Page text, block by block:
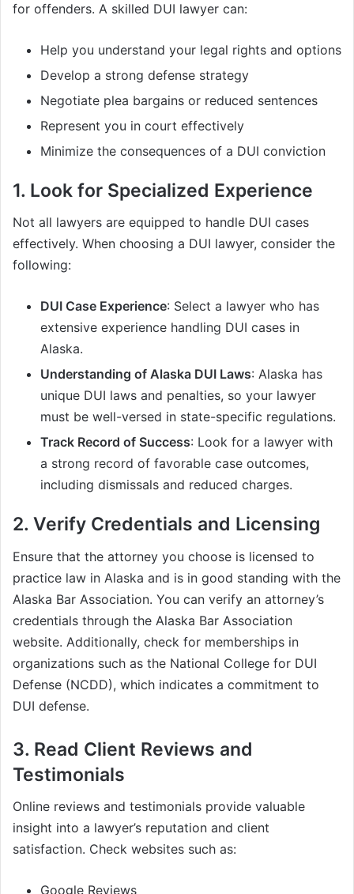
for offenders. A skilled DUI lawyer can:
Help you understand your legal rights and options
Develop a strong defense strategy
Negotiate plea bargains or reduced sentences
Represent you in court effectively
Minimize the consequences of a DUI conviction
1. Look for Specialized Experience
Not all lawyers are equipped to handle DUI cases
effectively. When choosing a DUI lawyer, consider the
following:
DUI Case Experience: Select a lawyer who has
extensive experience handling DUI cases in
Alaska.
Understanding of Alaska DUI Laws: Alaska has
unique DUI laws and penalties, so your lawyer
must be well-versed in state-specific regulations.
Track Record of Success: Look for a lawyer with
a strong record of favorable case outcomes,
including dismissals and reduced charges.
2. Verify Credentials and Licensing
Ensure that the attorney you choose is licensed to
practice law in Alaska and is in good standing with the
Alaska Bar Association. You can verify an attorney’s
credentials through the Alaska Bar Association
website. Additionally, check for memberships in
organizations such as the National College for DUI
Defense (NCDD), which indicates a commitment to
DUI defense.
3. Read Client Reviews and
Testimonials
Online reviews and testimonials provide valuable
insight into a lawyer’s reputation and client
satisfaction. Check websites such as:
Google Reviews